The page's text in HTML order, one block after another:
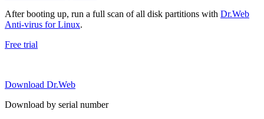
After booting up, run a full scan of all disk partitions with Dr.Web
Anti-virus for Linux.
Free trial
Download Dr.Web
Download by serial number